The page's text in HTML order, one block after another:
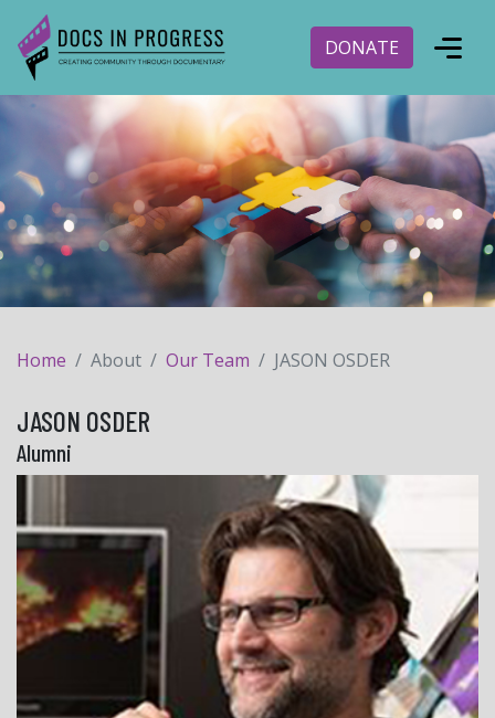
DONATE
Home About Our Team JASON OSDER
JASON OSDER
Alumni